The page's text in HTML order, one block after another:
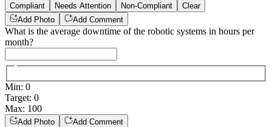
Compliant Needs Attention Non-Compliant
Clear
Add Photo
Add Comment
What is the average downtime of the robotic systems in hours per
month?
Min: 0
Target: 0
Max: 100
Add Photo Add Comment